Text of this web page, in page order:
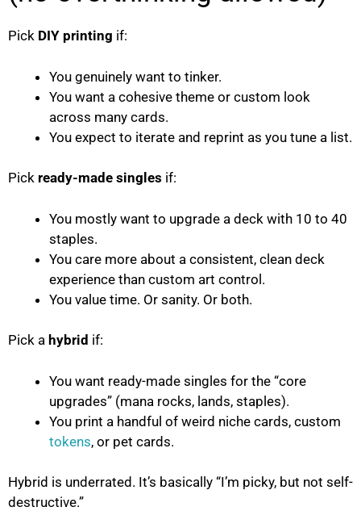
Pick DIY printing if:
You genuinely want to tinker.
You want a cohesive theme or custom look
across many cards.
You expect to iterate and reprint as you tune a list.
Pick ready-made singles if:
You mostly want to upgrade a deck with 10 to 40
staples.
You care more about a consistent, clean deck
experience than custom art control.
You value time. Or sanity. Or both.
Pick a hybrid if:
You want ready-made singles for the “core
upgrades” (mana rocks, lands, staples).
You print a handful of weird niche cards, custom
tokens, or pet cards.
Hybrid is underrated. It’s basically “I’m picky, but not self-
destructive.”